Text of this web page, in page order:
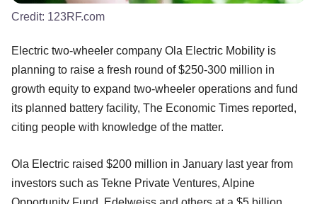
Credit: 123RF.com
Electric two-wheeler company Ola Electric Mobility is
planning to raise a fresh round of $250-300 million in
growth equity to expand two-wheeler operations and fund
its planned battery facility, The Economic Times reported,
citing people with knowledge of the matter.
Ola Electric raised $200 million in January last year from
investors such as Tekne Private Ventures, Alpine